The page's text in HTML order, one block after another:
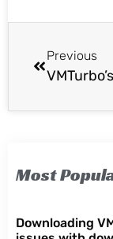
Previous
Most
Downloading